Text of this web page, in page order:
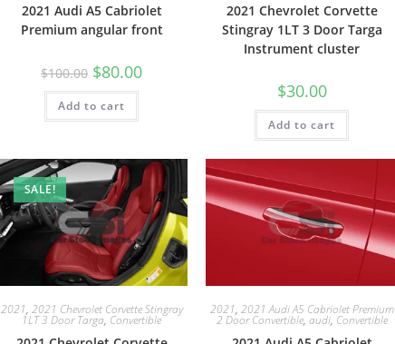
2021 Audi A5 Cabriolet
Premium angular front
$100.00 $80.00
Add to cart
2021 Chevrolet Corvette
Stingray 1LT 3 Door Targa
Instrument cluster
$30.00
Add to cart
SALE!
2021, 2021 Chevrolet Corvette Stingray
1LT 3 Door Targa, Convertible
2021, 2021 Audi A5 Cabriolet Premium
2 Door Convertible, audi, Convertible